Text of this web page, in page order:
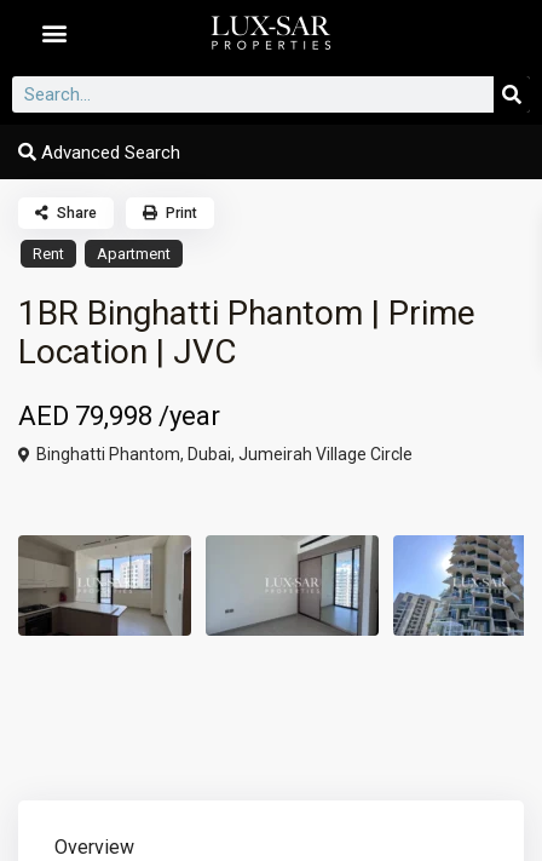
Advanced Search
Rent Apartment
1BR Binghatti Phantom | Prime
Location | JVC
AED 79,998/year
Binghatti Phantom, Dubai,Jumeirah Village Circle
Share Print
Overview